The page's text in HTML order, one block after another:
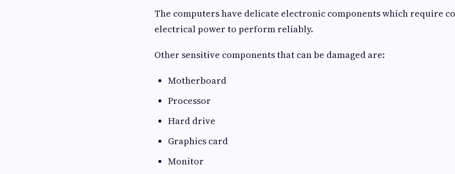
The computers have delicate electronic components which require
electrical power to perform reliably.
Other sensitive components that can be damaged are:
Motherboard
Processor
Hard drive
Graphics card
Monitor